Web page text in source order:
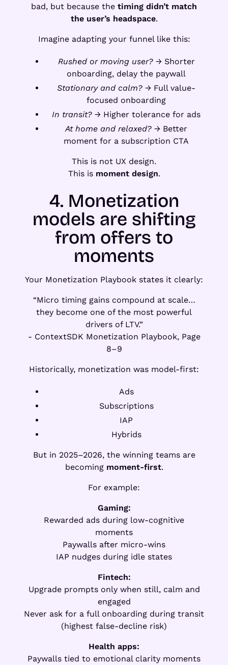
bad, but because the timing didn’t match
the user’s headspace.
Imagine adapting your funnel like this:
Rushed or moving user?→ Shorter
onboarding, delay the paywall
Stationary and calm? → Full value-
focused onboarding
In transit? → Higher tolerance for ads
At home and relaxed? → Better
moment for a subscription CTA
This is not UX design.
This is moment design.
4. Monetization
models are shifting
from offers to
moments
Your Monetization Playbook states it clearly:
“Micro timing gains compound at scale…
they become one of the most powerful
drivers of LTV.”
- ContextSDK Monetization Playbook, Page
8–9
Historically, monetization was model-first:
Ads
Subscriptions
IAP
Hybrids
But in 2025–2026, the winning teams are
becoming moment-first.
For example:
Gaming:
Rewarded ads during low-cognitive
moments
Paywalls after micro-wins
IAP nudges during idle states
Fintech:
Upgrade prompts only when still, calm and
engaged
Never ask for a full onboarding during transit
(highest false-decline risk)
Health apps:
Paywalls tied to emotional clarity moments